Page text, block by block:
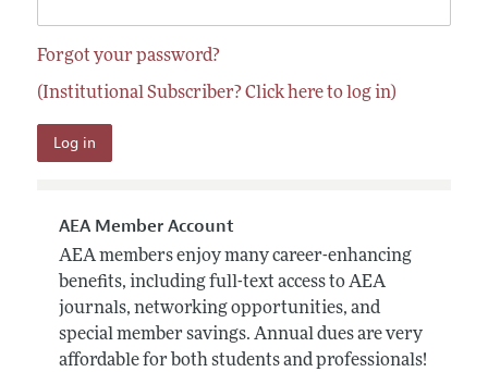
Forgot your password?
(Institutional Subscriber? Click here to log in)
AEA Member Account
AEA members enjoy many career-enhancing
benefits, including full-text access to AEA
journals, networking opportunities, and
special member savings. Annual dues are very
affordable for both students and professionals!